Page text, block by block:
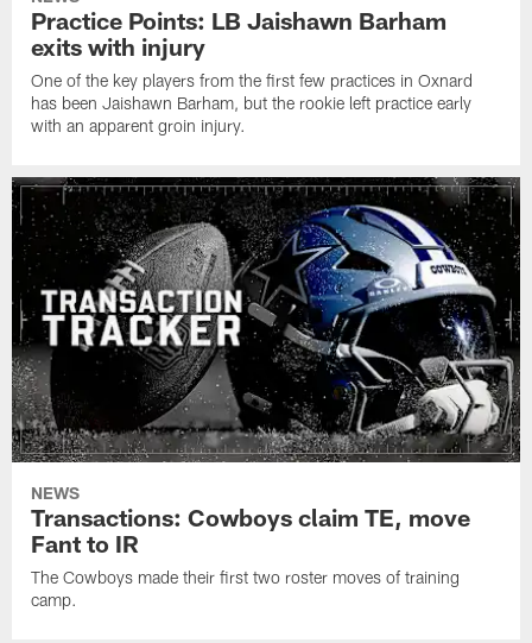
Practice Points: LB Jaishawn Barham
exits with injury
One of the key players from the first few practices in Oxnard
has been Jaishawn Barham, but the rookie left practice early
with an apparent groin injury.
NEWS
Transactions: Cowboys claim TE, move
Fant to IR
The Cowboys made their first two roster moves of training
camp.